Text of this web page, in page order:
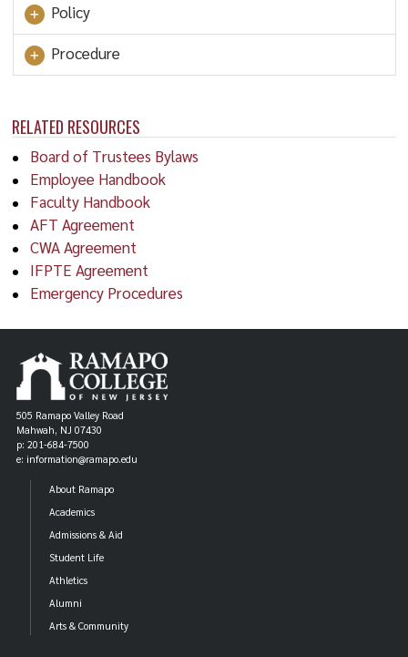
RELATED RESOURCES
Board of Trustees Bylaws
Employee Handbook
Faculty Handbook
AFT Agreement
CWA Agreement
IFPTE Agreement
Emergency Procedures
Policy
Procedure
505 Ramapo Valley Road
Mahwah, NJ 07430
p: 201-684-7500
e: information@ramapo.edu
About Ramapo
Academics
Admissions & Aid
Student Life
Athletics
Alumni
Arts & Community